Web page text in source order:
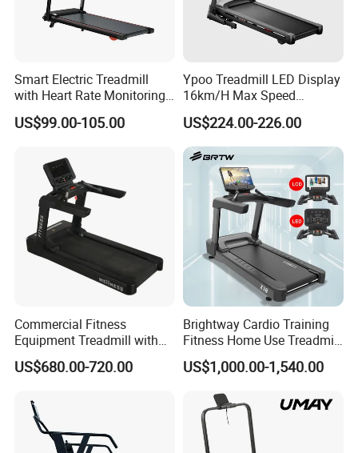
Smart Electric Treadmill
with Heart Rate Monitoring
and Slope Adjustment
US$99.00-105.00
Ypoo Treadmill LED Display
16km/H Max Speed
Foldable Treadmill for
Home Use
US$224.00-226.00
Commercial Fitness
Equipment Treadmill with
Premium Leather Running
Belt Professional Exercise
Machine Gym Fitness
Equipment
US$680.00-720.00
Brightway Cardio Training
Fitness Home Use Treadmill
Sports Commercial Electric
Treadmills
US$1,000.00-1,540.00